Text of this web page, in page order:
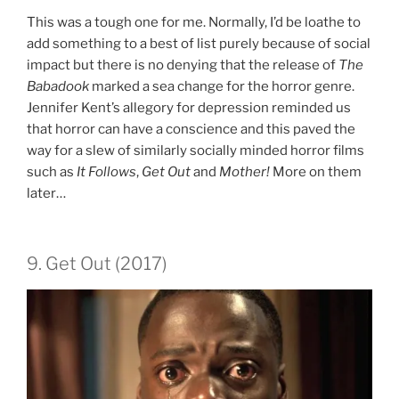
This was a tough one for me. Normally, I’d be loathe to
add something to a best of list purely because of social
impact but there is no denying that the release of The
Babadook marked a sea change for the horror genre.
Jennifer Kent’s allegory for depression reminded us
that horror can have a conscience and this paved the
way for a slew of similarly socially minded horror films
such as It Follows, Get Outand Mother! More on them
later…
9. Get Out (2017)